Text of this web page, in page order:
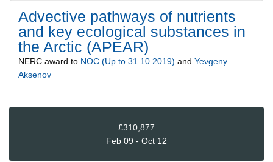
Advective pathways of nutrients
and key ecological substances in
the Arctic (APEAR)
NERC award to NOC (Up to 31.10.2019) and Yevgeny
Aksenov
£310,877
Feb 09 - Oct 12